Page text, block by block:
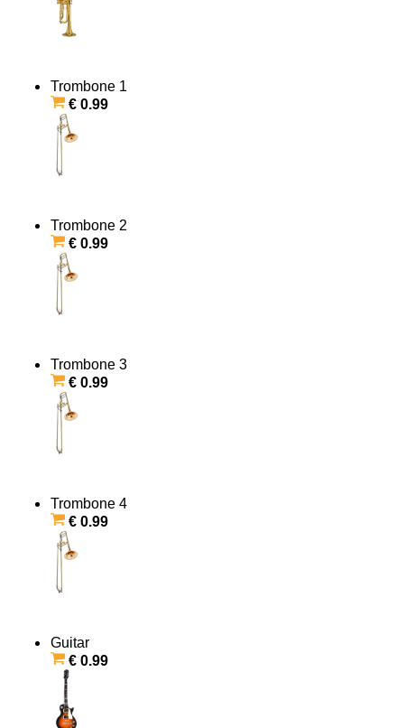
Trombone 1
€ 0.99
Trombone 2
€ 0.99
Trombone 3
€ 0.99
Trombone 4
€ 0.99
Guitar
€ 0.99